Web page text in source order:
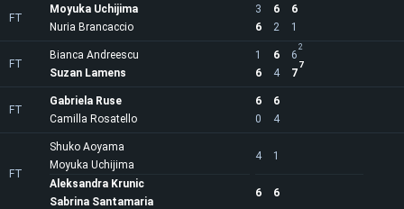
FT
Moyuka Uchijima 3 6
6
6
2 1
Nuria Brancaccio
FT
Bianca Andreescu 1 6 6
2
6 4 7
7
Suzan Lamens
FT
Gabriela Ruse 6
6
0
4
Camilla Rosatello
FT
Shuko Aoyama
Moyuka Uchijima
4 1
6 6
Aleksandra Krunic
Sabrina Santamaria